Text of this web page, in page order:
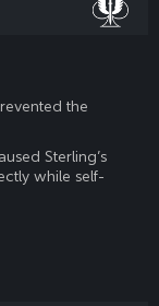
the
Sterling’s
while self-